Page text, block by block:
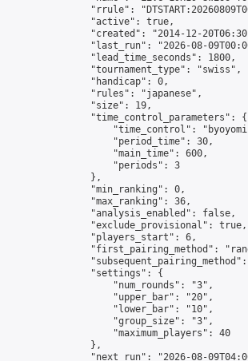
"rrule":
                "active": true,
"created": "2014-12-
"last_run": "2026-08-
                "lead_time_seconds": 1800,
                "tournament_type": "swiss",
                "handicap": 0,
                "rules": "japanese",
                "size": 19,
                "time_control_parameters": {
"time_control":
                    "period_time": 30,
                    "main_time": 600,
                    "periods": 3
                },
                "min_ranking": 0,
                "max_ranking": 36,
                "analysis_enabled": false,
                "exclude_provisional": true,
                "players_start": 6,
"first_pairing_method":
                "settings": {
                    "num_rounds": "3",
                    "upper_bar": "20",
                    "lower_bar": "10",
                    "group_size": "3",
                    "maximum_players": 40
                },
"next_run": "2026-08-